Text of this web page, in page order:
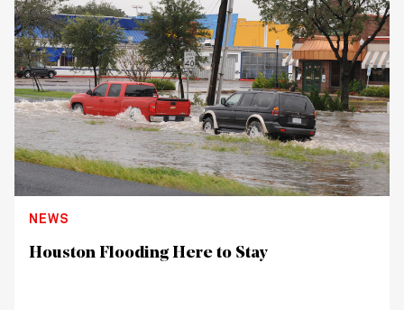
NEWS
Houston Flooding Here to Stay